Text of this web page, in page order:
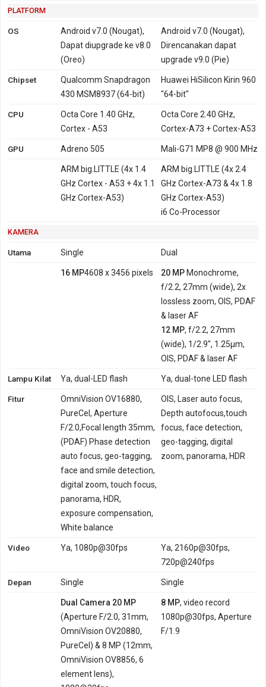
PLATFORM
OS
Android v7.0 (Nougat),
Dapat diupgrade ke v8.0
(Oreo)
Android v7.0 (Nougat),
Direncanakan dapat
upgrade v9.0 (Pie)
Chipset
Qualcomm Snapdragon
430 MSM8937 (64-bit)
Huawei HiSilicon Kirin 960
"64-bit"
CPU
Octa Core 1.40 GHz,
Cortex - A53
Octa Core 2.40 GHz,
Cortex-A73 + Cortex-A53
GPU Adreno 505 Mali-G71 MP8 @ 900 MHz
ARM big.LITTLE (4x 1.4
GHz Cortex - A53 + 4x 1.1
GHz Cortex-A53)
ARM big.LITTLE (4x 2.4
GHz Cortex-A73 & 4x 1.8
GHz Cortex-A53)
i6 Co-Processor
KAMERA
Utama Single Dual
16 MP4608 x 3456 pixels 20 MPMonochrome,
f/2.2, 27mm (wide), 2x
lossless zoom, OIS, PDAF
& laser AF
12 MP, f/2.2, 27mm
(wide), 1/2.9", 1.25µm,
OIS, PDAF & laser AF
Lampu Kilat Ya, dual-LED flash Ya, dual-tone LED flash
Fitur
OmniVision OV16880,
PureCel, Aperture
F/2.0,Focal length 35mm,
(PDAF) Phase detection
auto focus, geo-tagging,
face and smile detection,
digital zoom, touch focus,
panorama, HDR,
exposure compensation,
White balance
OIS, Laser auto focus,
Depth autofocus,touch
focus, face detection,
geo-tagging, digital
zoom, panorama, HDR
Video Ya, 1080p@30fps
Ya, 2160p@30fps,
720p@240fps
Depan Single Single
Dual Camera 20 MP
(Aperture F/2.0, 31mm,
OmniVision OV20880,
PureCel) & 8 MP (12mm,
OmniVision OV8856, 6
element lens),
8 MP, video record
1080p@30fps, Aperture
F/1.9